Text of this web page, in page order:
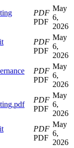
PDF
PDF
May
6,
2026
PDF
PDF
May
6,
2026
PDF
PDF
May
6,
2026
PDF
PDF
May
6,
2026
PDF
PDF
May
6,
2026